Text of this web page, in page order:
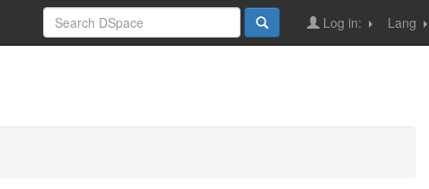
Lang
Log in: